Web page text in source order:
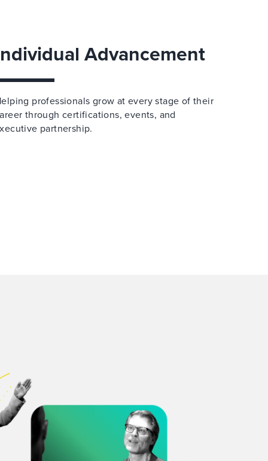
Advancement
professionals grow at every stage of their
through certifications, events, and
partnership.